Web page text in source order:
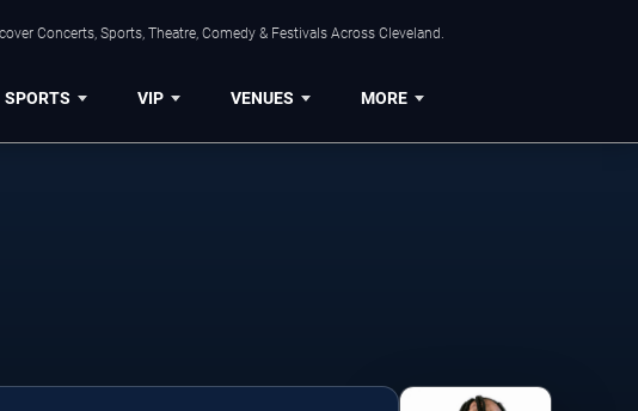
Concerts, Sports, Theatre, Comedy & Festivals Across Cleveland.
SPORTS VIP VENUES MORE